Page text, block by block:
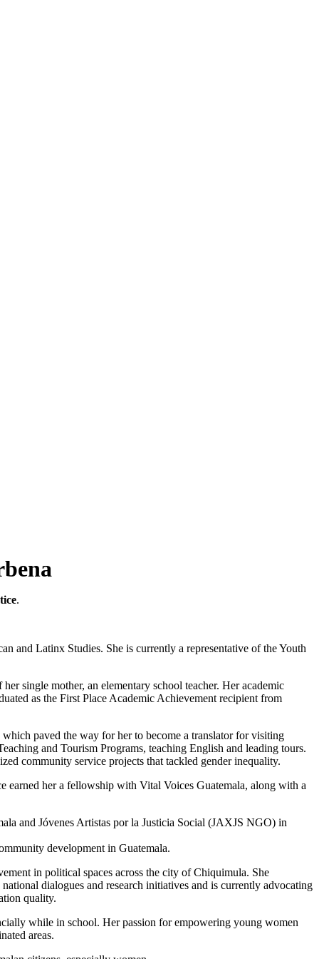
.
and Latinx Studies. She is currently a representative of the Youth
single mother, an elementary school teacher. Her academic
as the First Place Academic Achievement recipient from
paved the way for her to become a translator for visiting
and Tourism Programs, teaching English and leading tours.
community service projects that tackled gender inequality.
earned her a fellowship with Vital Voices Guatemala, along with a
and Jóvenes Artistas por la Justicia Social (JAXJS NGO) in
development in Guatemala.
in political spaces across the city of Chiquimula. She
dialogues and research initiatives and is currently advocating
quality.
while in school. Her passion for empowering young women
areas.